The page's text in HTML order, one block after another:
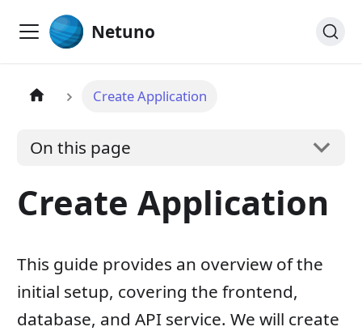
Netuno
Create Application
On this page
Create Application
This guide provides an overview of the
initial setup, covering the frontend,
database, and API service. We will create